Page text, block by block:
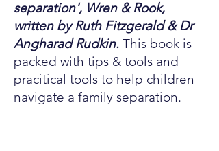
separation', Wren & Rook,
written by Ruth Fitzgerald & Dr
Angharad Rudkin. This book is
packed with tips & tools and
pracitical tools to help children
navigate a family separation.